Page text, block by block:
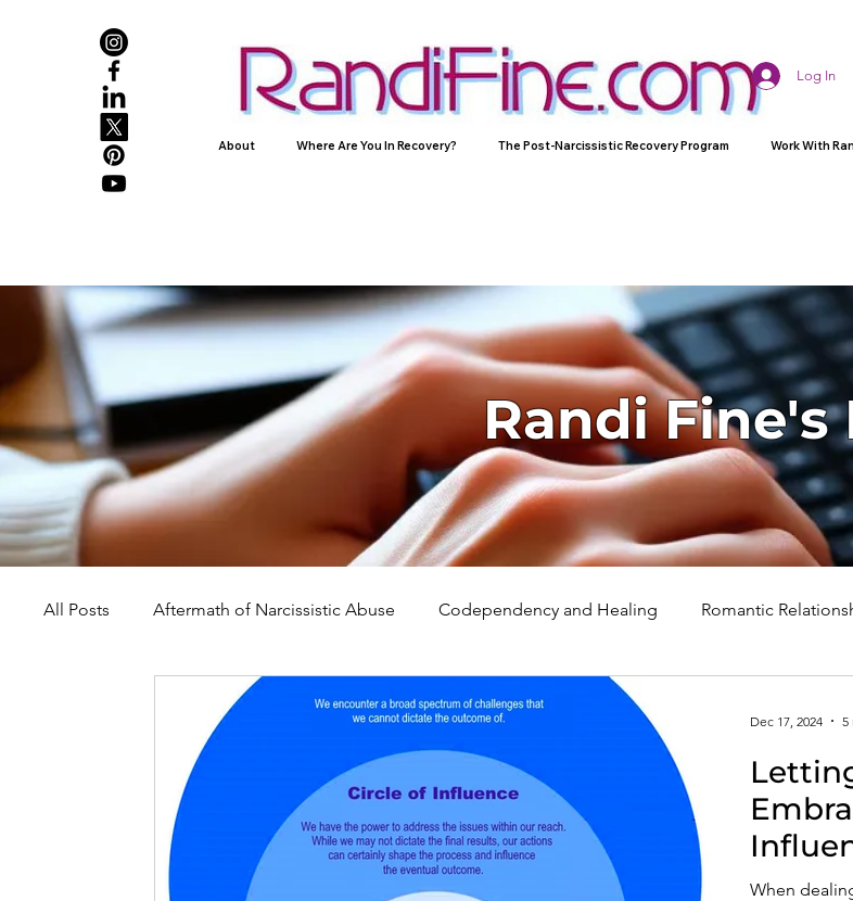
Log In
About Where Are You In Recovery? The Post-Narcissistic Recovery Program Work With
Randi Fine's
All Posts Aftermath of Narcissistic Abuse Codependency and Healing Romantic
Abuse, Trauma, and Healing Understanding Narcissism Family, Parenting, and Healing
Self-Worth and Healing Parental Alienation and Healing Holidays, Milestones, and
Compassion, Kindness, and Healing Childhood Wounds and Healing
When
Dec 17, 2024 5